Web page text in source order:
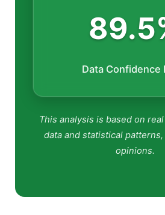
Data Confidence
This analysis is based on
data and statistical
opinions.